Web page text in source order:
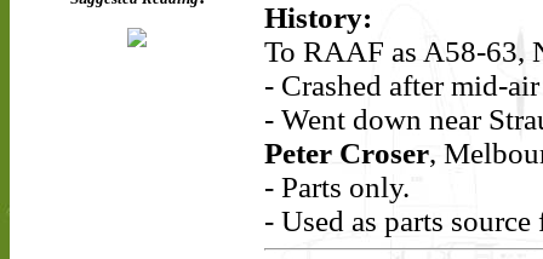
History:
To RAAF as A58-63,
- Crashed after mid-
- Went down near
Peter Croser,
- Parts only.
- Used as parts